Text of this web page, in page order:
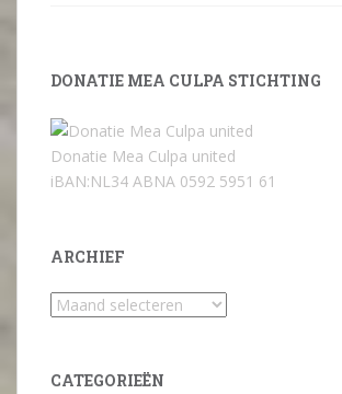
DONATIE MEA CULPA STICHTING
Donatie Mea Culpa united
iBAN:NL34 ABNA 0592 5951 61
ARCHIEF
Archief
CATEGORIEËN